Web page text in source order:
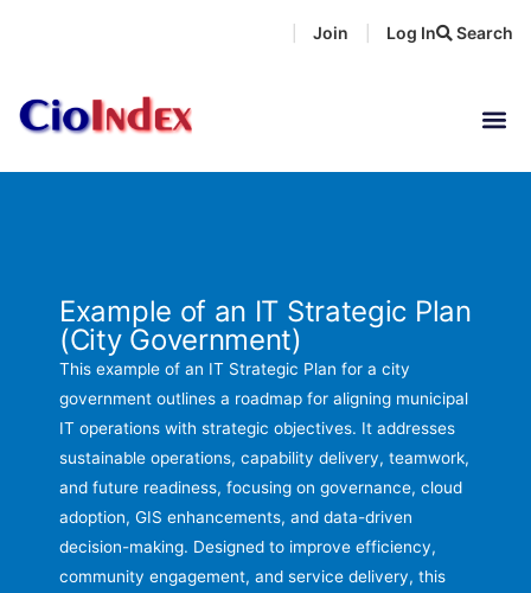
Search
Join Log In
Example of an IT Strategic Plan
(City Government)
This example of an IT Strategic Plan for a city
government outlines a roadmap for aligning municipal
IT operations with strategic objectives. It addresses
sustainable operations, capability delivery, teamwork,
and future readiness, focusing on governance, cloud
adoption, GIS enhancements, and data-driven
decision-making. Designed to improve efficiency,
community engagement, and service delivery, this